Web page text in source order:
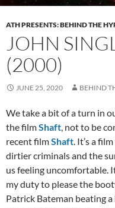
ATH PRESENTS: BEHIND THE
JOHN
(2000)
JUNE 25, 2020 BEHIND
We take a bit of a turn in
the filmShaft, not to be
recent filmShaft. It’s a
dirtier criminals and the
us feeling uncomfortable.
my duty to please the
Patrick Bateman beating